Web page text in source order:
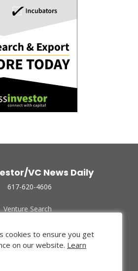
VC News Daily
617-620-4606
Venture Search
Funded Companies
About Us
Privacy Policy
cookies to ensure you get
on our website. Learn